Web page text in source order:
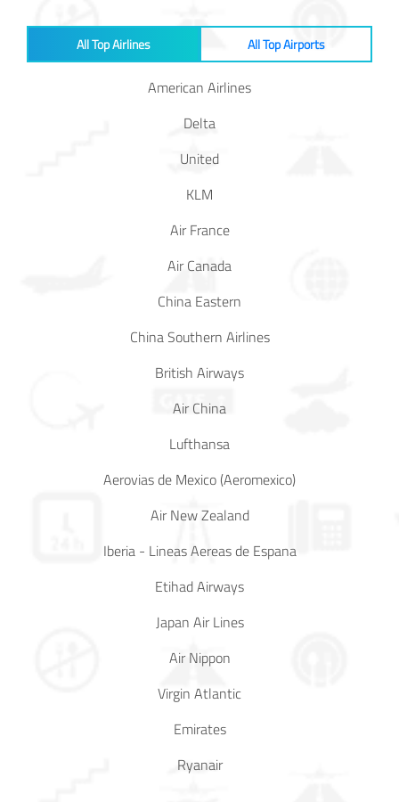
All Top Airlines All Top Airports
American Airlines
Delta
United
KLM
Air France
Air Canada
China Eastern
China Southern Airlines
British Airways
Air China
Lufthansa
Aerovias de Mexico (Aeromexico)
Air New Zealand
Iberia - Lineas Aereas de Espana
Etihad Airways
Japan Air Lines
Air Nippon
Virgin Atlantic
Emirates
Ryanair